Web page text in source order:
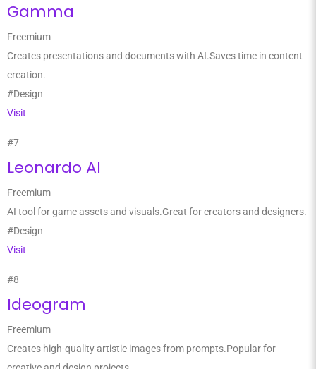
Gamma
Freemium
Creates presentations and documents with AI.Saves time in content
creation.
#Design
Visit
#7
Leonardo AI
Freemium
AI tool for game assets and visuals.Great for creators and designers.
#Design
Visit
#8
Ideogram
Freemium
Creates high-quality artistic images from prompts.Popular for